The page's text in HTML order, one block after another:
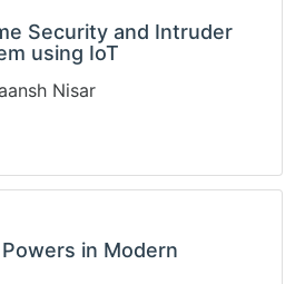
Security and Intruder
using IoT
Nisar
in Modern